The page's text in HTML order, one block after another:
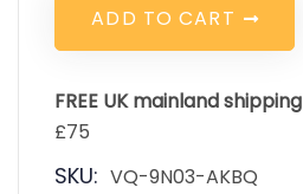
ADD TO CART
FREE UK mainland shipping
£75
SKU: VQ-9N03-AKBQ